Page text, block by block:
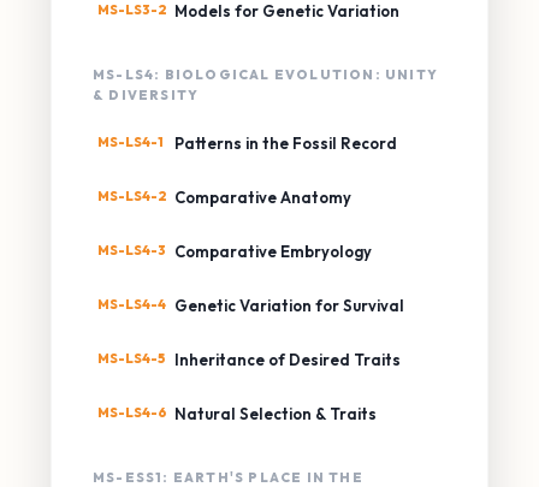
MS-LS3-2 Models for Genetic Variation
MS-LS4: BIOLOGICAL EVOLUTION: UNITY
& DIVERSITY
MS-LS4-1 Patterns in the Fossil Record
MS-LS4-2 Comparative Anatomy
MS-LS4-3 Comparative Embryology
MS-LS4-4 Genetic Variation for Survival
MS-LS4-5 Inheritance of Desired Traits
MS-LS4-6 Natural Selection & Traits
MS-ESS1: EARTH'S PLACE IN THE